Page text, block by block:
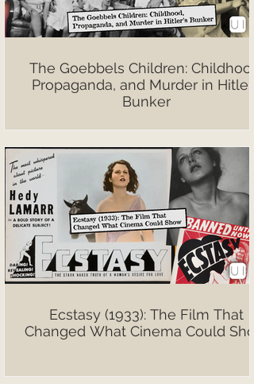
The Goebbels Children: Childhood,
Propaganda, and Murder in Hitler’s
Bunker
Ecstasy (1933): The Film That
Changed What Cinema Could